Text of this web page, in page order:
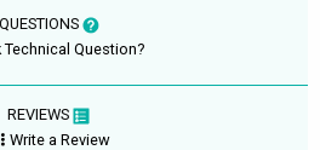
QUESTIONS
Technical Question?
REVIEWS
Write a Review